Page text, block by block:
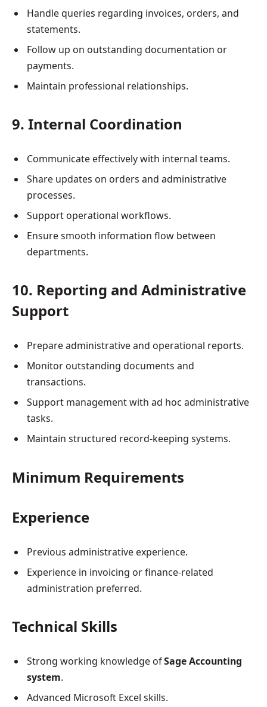
Handle queries regarding invoices, orders, and
statements.
Follow up on outstanding documentation or
payments.
Maintain professional relationships.
9. Internal Coordination
Communicate effectively with internal teams.
Share updates on orders and administrative
processes.
Support operational workflows.
Ensure smooth information flow between
departments.
10. Reporting and Administrative
Support
Prepare administrative and operational reports.
Monitor outstanding documents and
transactions.
Support management with ad hoc administrative
tasks.
Maintain structured record-keeping systems.
Minimum Requirements
Experience
Previous administrative experience.
Experience in invoicing or finance-related
administration preferred.
Technical Skills
Strong working knowledge ofSage Accounting
system.
Advanced Microsoft Excel skills.